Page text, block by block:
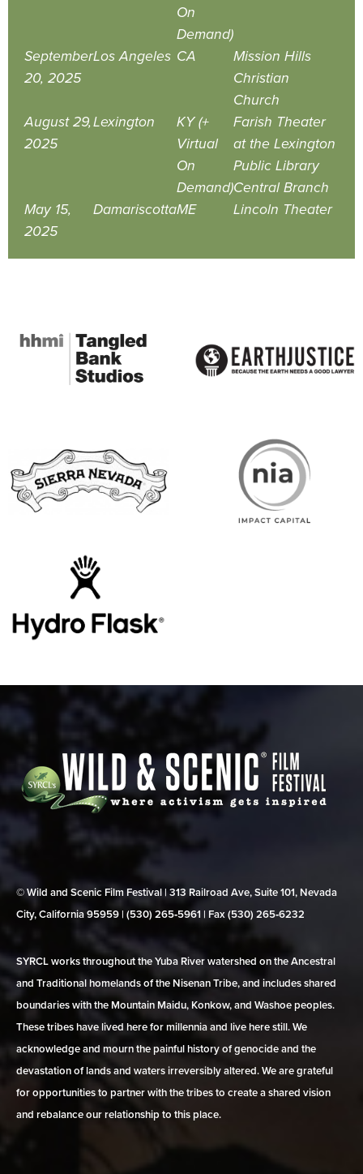
On
Demand)
September
20, 2025
Los Angeles CA
Mission Hills
Christian
Church
August 29,
2025
Lexington
KY (+
Virtual
On
Demand)
Farish Theater
at the Lexington
Public Library
Central Branch
May 15,
2025
DamariscottaME Lincoln Theater
© Wild and Scenic Film Festival | 313 Railroad Ave, Suite 101, Nevada
City, California 95959 | (530) 265‑5961 | Fax (530) 265‑6232
SYRCL works throughout the Yuba River watershed on the Ancestral
and Traditional homelands of the Nisenan Tribe, and includes shared
boundaries with the Mountain Maidu, Konkow, and Washoe peoples.
These tribes have lived here for millennia and live here still. We
acknowledge and mourn the painful history of genocide and the
devastation of lands and waters irreversibly altered. We are grateful
for opportunities to partner with the tribes to create a shared vision
and rebalance our relationship to this place.